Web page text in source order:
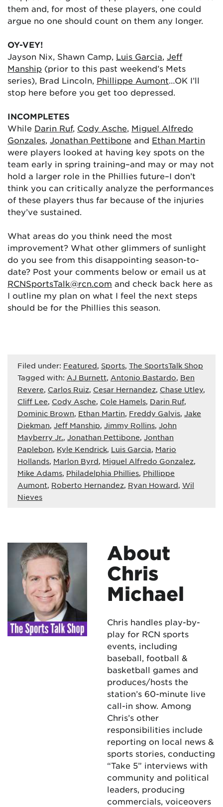
them and, for most of these players, one could
argue no one should count on them any longer.
OY-VEY!
Jayson Nix, Shawn Camp, Luis Garcia, Jeff
Manship (prior to this past weekend’s Mets
series), Brad Lincoln, Phillippe Aumont…OK I’ll
stop here before you get too depressed.
INCOMPLETES
While Darin Ruf, Cody Asche, Miguel Alfredo
Gonzales, Jonathan Pettibone and Ethan Martin
were players looked at having key spots on the
team early in spring training–and may or may not
hold a larger role in the Phillies future–I don’t
think you can critically analyze the performances
of these players thus far because of the injuries
they’ve sustained.
What areas do you think need the most
improvement? What other glimmers of sunlight
do you see from this disappointing season-to-
date? Post your comments below or email us at
RCNSportsTalk@rcn.com and check back here as
I outline my plan on what I feel the next steps
should be for the Phillies this season.
Filed under: Featured, Sports, The SportsTalk Shop
Tagged with: AJ Burnett, Antonio Bastardo, Ben
Revere, Carlos Ruiz, Cesar Hernandez, Chase Utley,
Cliff Lee, Cody Asche, Cole Hamels, Darin Ruf,
Dominic Brown, Ethan Martin, Freddy Galvis, Jake
Diekman, Jeff Manship, Jimmy Rollins, John
Mayberry Jr., Jonathan Pettibone, Jonthan
Paplebon, Kyle Kendrick, Luis Garcia, Mario
Hollands, Marlon Byrd, Miguel Alfredo Gonzalez,
Mike Adams, Philadelphia Phillies, Phillippe
Aumont, Roberto Hernandez, Ryan Howard, Wil
Nieves
About
Chris
Michael
Chris handles play-by-
play for RCN sports
events, including
baseball, football &
basketball games and
produces/hosts the
station’s 60-minute live
call-in show. Among
Chris’s other
responsibilities include
reporting on local news &
sports stories, conducting
“Take 5” interviews with
community and political
leaders, producing
commercials, voiceovers